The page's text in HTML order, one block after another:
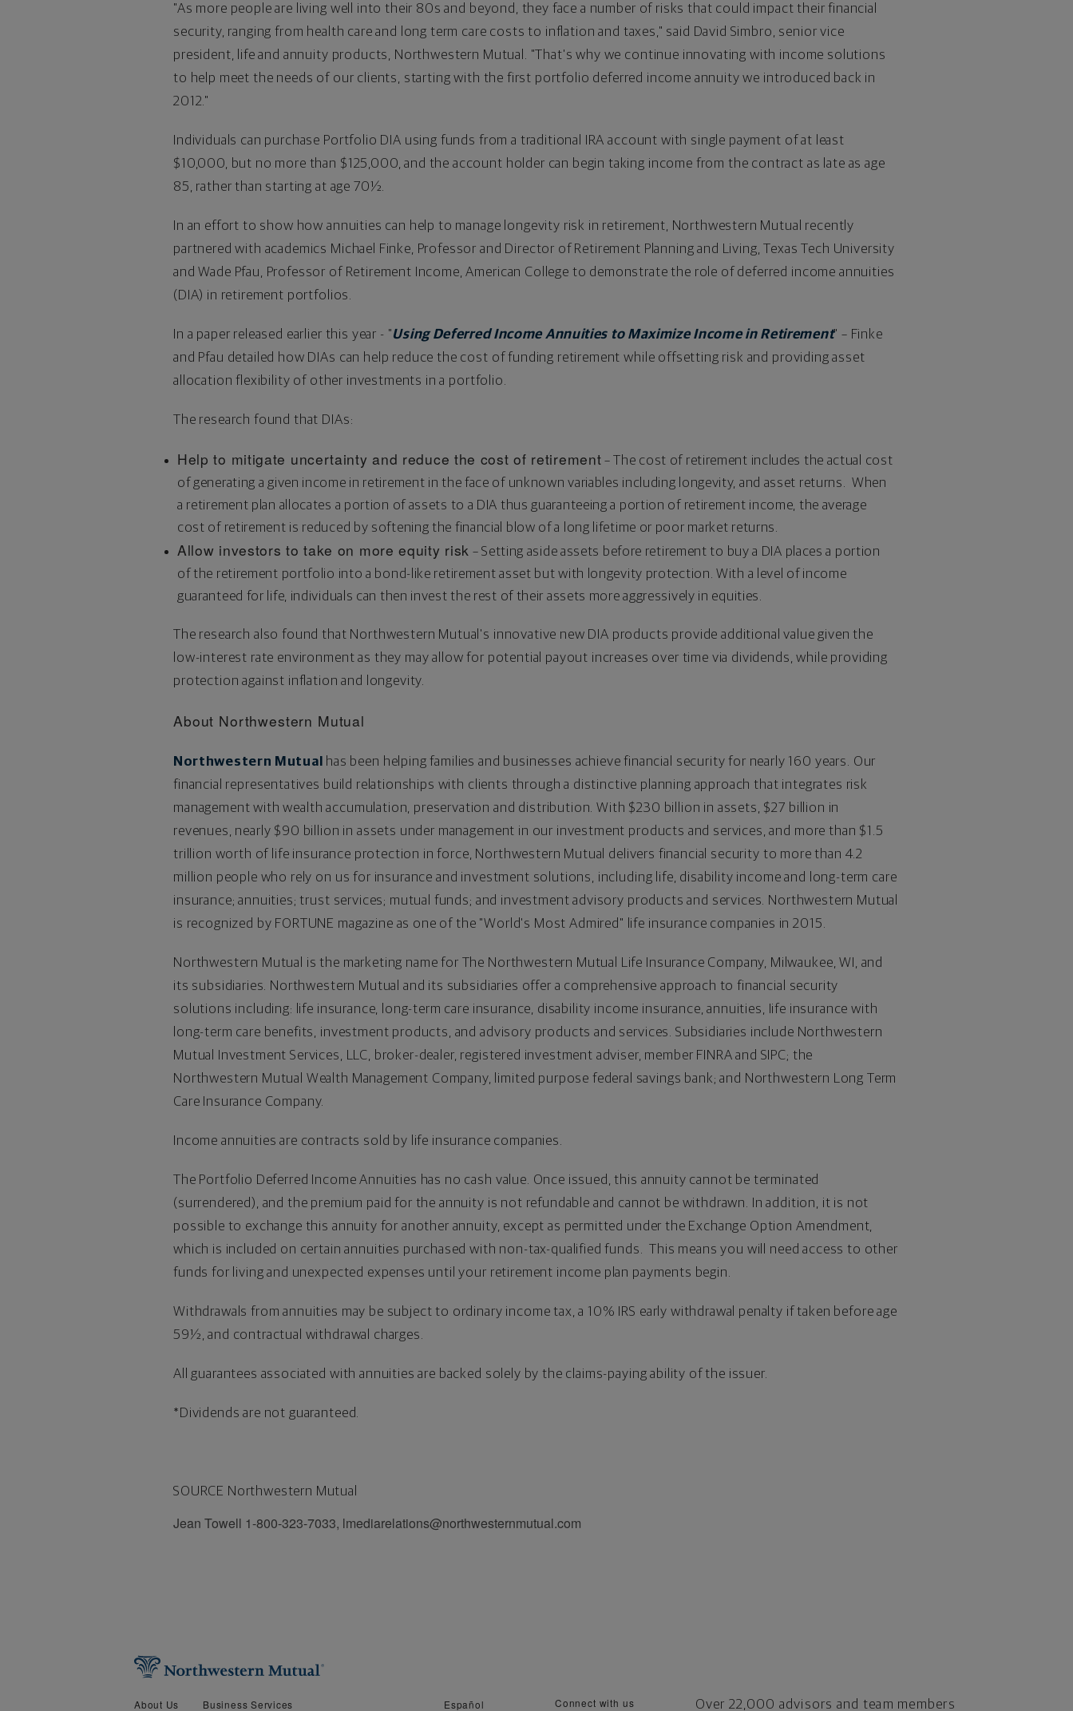
"As more people are living well into their 80s and beyond, they face a number of risks that could impact their financial
security, ranging from health care and long term care costs to inflation and taxes," said David Simbro, senior vice
president, life and annuity products, Northwestern Mutual. "That's why we continue innovating with income solutions
to help meet the needs of our clients, starting with the first portfolio deferred income annuity we introduced back in
2012."
Individuals can purchase Portfolio DIA using funds from a traditional IRA account with single payment of at least
$10,000, but no more than $125,000, and the account holder can begin taking income from the contract as late as age
85, rather than starting at age 70½.
In an effort to show how annuities can help to manage longevity risk in retirement, Northwestern Mutual recently
partnered with academics Michael Finke, Professor and Director of Retirement Planning and Living,Texas Tech University
andWade Pfau, Professor of Retirement Income, American College to demonstrate the role of deferred income annuities
(DIA) in retirement portfolios.
In a paper released earlier this year - "Using Deferred Income Annuities to Maximize Income in Retirement" – Finke
and Pfau detailed how DIAs can help reduce the cost of funding retirement while offsetting risk and providing asset
allocation flexibility of other investments in a portfolio.
The research found that DIAs:
Help to mitigate uncertainty and reduce the cost of retirement – The cost of retirement includes the actual cost
of generating a given income in retirement in the face of unknown variables including longevity, and asset returns. When
a retirement plan allocates a portion of assets to a DIA thus guaranteeing a portion of retirement income, the average
cost of retirement is reduced by softening the financial blow of a long lifetime or poor market returns.
Allow investors to take on more equity risk – Setting aside assets before retirement to buy a DIA places a portion
of the retirement portfolio into a bond-like retirement asset but with longevity protection. With a level of income
guaranteed for life, individuals can then invest the rest of their assets more aggressively in equities.
The research also found that Northwestern Mutual's innovative new DIA products provide additional value given the
low-interest rate environment as they may allow for potential payout increases over time via dividends, while providing
protection against inflation and longevity.
About Northwestern Mutual
Northwestern Mutual
has been helping families and businesses achieve financial security for nearly 160 years. Our
financial representatives build relationships with clients through a distinctive planning approach that integrates risk
management with wealth accumulation, preservation and distribution. With $230 billion in assets, $27 billion in
revenues, nearly $90 billion in assets under management in our investment products and services, and more than $1.5
trillion worth of life insurance protection in force, Northwestern Mutual delivers financial security to more than 4.2
million people who rely on us for insurance and investment solutions, including life, disability income and long-term care
insurance; annuities; trust services; mutual funds; and investment advisory products and services. Northwestern Mutual
is recognized by FORTUNE magazine as one of the "World's Most Admired" life insurance companies in 2015.
Northwestern Mutual is the marketing name for The Northwestern Mutual Life Insurance Company, Milwaukee, WI, and
its subsidiaries. Northwestern Mutual and its subsidiaries offer a comprehensive approach to financial security
solutions including: life insurance, long-term care insurance, disability income insurance, annuities, Iife insurance with
long-term care benefits, investment products, and advisory products and services. Subsidiaries include Northwestern
Mutual Investment Services, LLC, broker-dealer, registered investment adviser, member FINRA and SIPC; the
Northwestern Mutual Wealth Management Company, limited purpose federal savings bank; and Northwestern Long Term
Care Insurance Company.
Income annuities are contracts sold by life insurance companies.
The Portfolio Deferred Income Annuities has no cash value. Once issued, this annuity cannot be terminated
(surrendered), and the premium paid for the annuity is not refundable and cannot be withdrawn. In addition, it is not
possible to exchange this annuity for another annuity, except as permitted under the Exchange Option Amendment,
which is included on certain annuities purchased with non-tax-qualified funds. This means you will need access to other
funds for living and unexpected expenses until your retirement income plan payments begin.
Withdrawals from annuities may be subject to ordinary income tax, a 10% IRS early withdrawal penalty if taken before age
59½, and contractual withdrawal charges.
All guarantees associated with annuities are backed solely by the claims-paying ability of the issuer.
*Dividends are not guaranteed.
SOURCE Northwestern Mutual
Jean Towell 1-800-323-7033, lmediarelations@northwesternmutual.com
About Us Business Services Español Connect with us Over 22,000 advisors and team members